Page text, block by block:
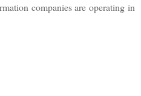
companies are operating in